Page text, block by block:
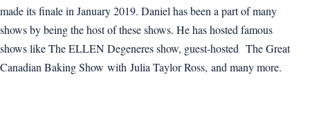
made its finale in January 2019. Daniel has been a part of many
shows by being the host of these shows. He has hosted famous
shows like The ELLEN Degeneres show, guest-hosted The Great
Canadian Baking Show with Julia Taylor Ross, and many more.